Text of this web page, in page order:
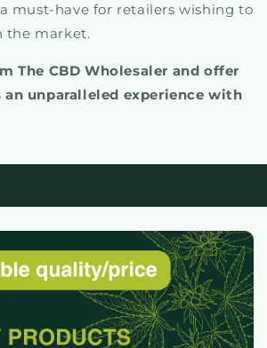
must-have for retailers wishing to
the market.
The CBD Wholesaler and offer
unparalleled experience with